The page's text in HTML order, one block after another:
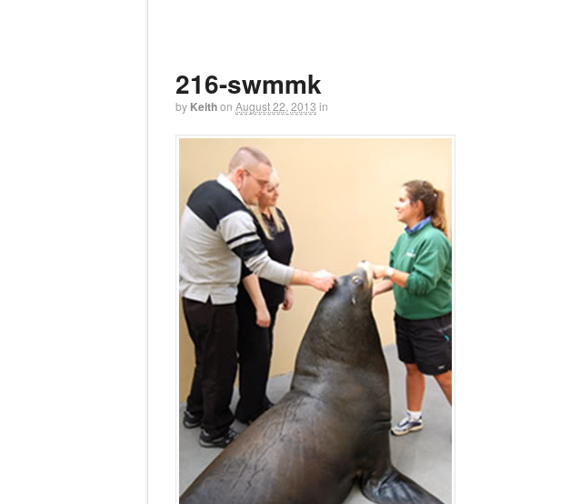
216-swmmk
by Keithon August 22, 2013 in